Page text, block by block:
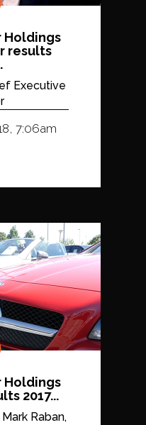
Holdings
results
Executive
7:06am
Holdings
2017...
Raban,